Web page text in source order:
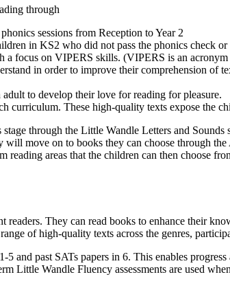
through
sessions from Reception to Year 2
in KS2 who did not pass the phonics check
a focus on VIPERS skills. (VIPERS is an
in order to improve their comprehension of
to develop their love for reading for pleasure.
curriculum. These high-quality texts expose the
through the Little Wandle Letters and
move on to books they can choose through
reading areas that the children can then choose
readers. They can read books to enhance their
of high-quality texts across the genres,
5 and past SATs papers in 6. This enables
Little Wandle Fluency assessments are used